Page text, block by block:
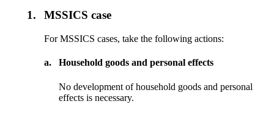
1. MSSICS case
For MSSICS cases, take the following actions:
a. Household goods and personal effects
No development of household goods and personal
effects is necessary.